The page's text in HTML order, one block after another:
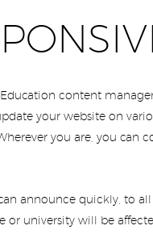
Education content
your website on
you are, you can
announce quickly, to
or university will be